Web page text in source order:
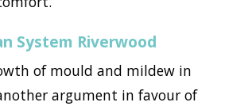
System Riverwood
of mould and mildew in
argument in favour of